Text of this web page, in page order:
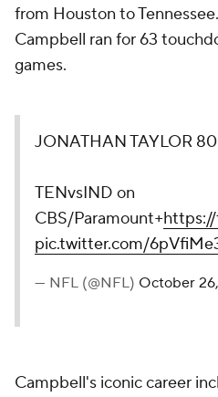
from Houston to
Campbell ran for 63
games.
JONATHAN TAYLOR
TENvsIND on
CBS/Paramount+
pic.twitter.com/
— NFL (@NFL) October
Campbell's iconic career